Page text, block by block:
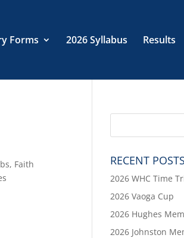
Forms 2026 Syllabus Results
Faith
RECENT POSTS
2026 WHC Time
2026 Vaoga Cup
2026 Hughes
2026 Johnston